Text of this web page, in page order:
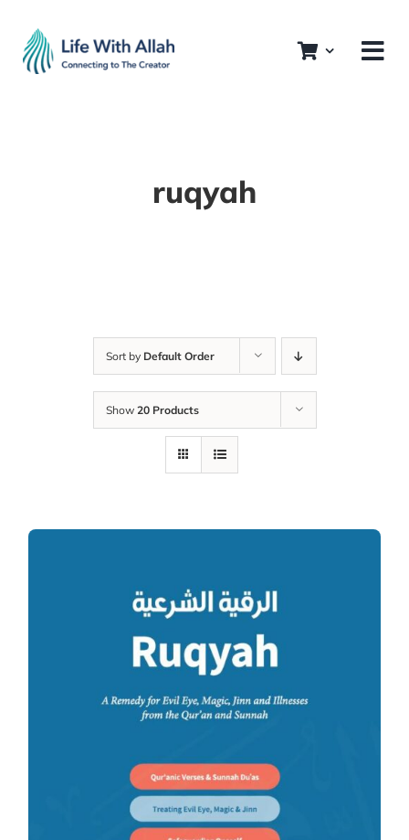
content
ruqyah
Sort by Default Order
Show 20 Products